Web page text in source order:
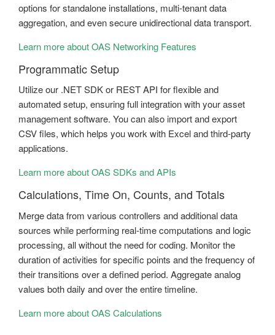
options for standalone installations, multi-tenant data
aggregation, and even secure unidirectional data transport.
Learn more about OAS Networking Features
Programmatic Setup
Utilize our .NET SDK or REST API for flexible and
automated setup, ensuring full integration with your asset
management software. You can also import and export
CSV files, which helps you work with Excel and third-party
applications.
Learn more about OAS SDKs and APIs
Calculations, Time On, Counts, and Totals
Merge data from various controllers and additional data
sources while performing real-time computations and logic
processing, all without the need for coding. Monitor the
duration of activities for specific points and the frequency of
their transitions over a defined period. Aggregate analog
values both daily and over the entire timeline.
Learn more about OAS Calculations